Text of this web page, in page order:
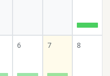
6 7 8